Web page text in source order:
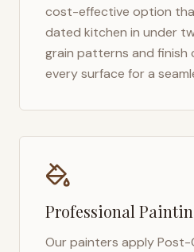
cost-effective option
dated kitchen in under
grain patterns and finish
every surface for a
Professional
Our painters apply